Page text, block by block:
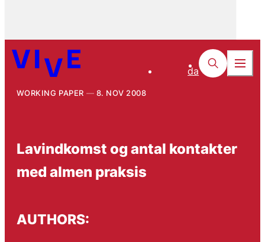
da
WORKING PAPER 8. NOV 2008
Lavindkomst og antal kontakter
med almen praksis
AUTHORS: